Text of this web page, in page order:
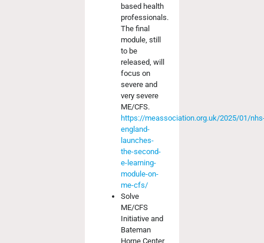
based health
professionals.
The final
module, still
to be
released, will
focus on
severe and
very severe
ME/CFS.
https://meassociation.org.uk/2025/01/
england-
launches-
the-second-
e-learning-
module-on-
me-cfs/
Solve
ME/CFS
Initiative and
Bateman
Horne Center